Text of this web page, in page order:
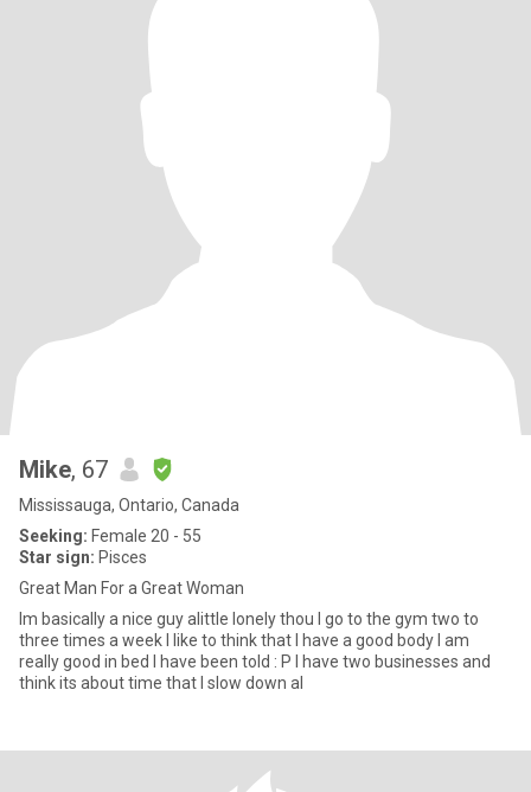
Mike, 67
Mississauga, Ontario, Canada
Seeking: Female 20 - 55
Star sign: Pisces
Great Man For a Great Woman
Im basically a nice guy alittle lonely thou I go to the gym two to
three times a week I like to think that I have a good body I am
really good in bed I have been told : P I have two businesses and
think its about time that I slow down al